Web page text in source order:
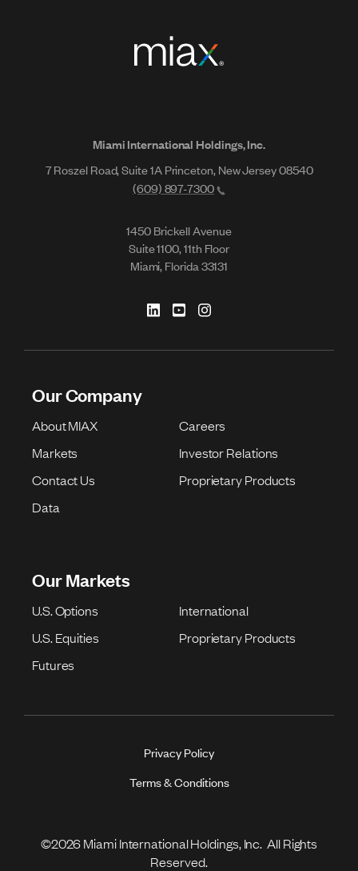
Miami International Holdings, Inc.
7 Roszel Road, Suite 1A Princeton, New Jersey 08540
(609) 897-7300
1450 Brickell Avenue
Suite 1100, 11th Floor
Miami, Florida 33131
Our Company
About MIAX
Careers
Markets
Investor Relations
Contact Us
Proprietary Products
Data
Our Markets
U.S. Options
International
U.S. Equities
Proprietary Products
Futures
Privacy Policy
Terms & Conditions
©2026 Miami International Holdings, Inc. All Rights
Reserved.